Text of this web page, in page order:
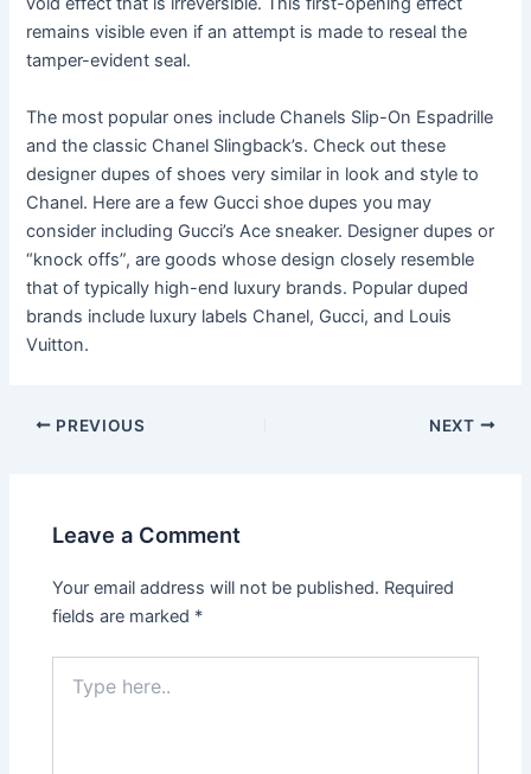
remains visible even if an attempt is made to reseal the
tamper-evident seal.
The most popular ones include Chanels Slip-On Espadrille
and the classic Chanel Slingback’s. Check out these
designer dupes of shoes very similar in look and style to
Chanel. Here are a few Gucci shoe dupes you may
consider including Gucci’s Ace sneaker. Designer dupes or
“knock offs”, are goods whose design closely resemble
that of typically high-end luxury brands. Popular duped
brands include luxury labels Chanel, Gucci, and Louis
Vuitton.
Post
PREVIOUS NEXT
Leave a Comment
Your email address will not be published. Required
fields are marked *
here..